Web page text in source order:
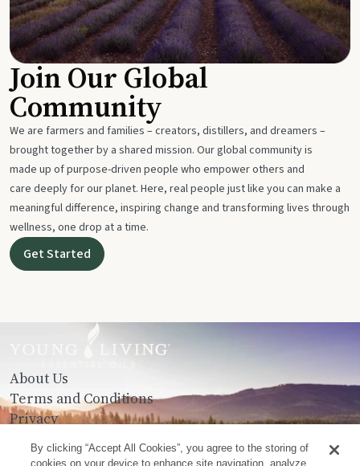
Join Our Global
Community
We are farmers and families – creators, distillers, and dreamers –
brought together by a shared mission. Our global community is
made up of purpose-driven people who empower others and
care deeply for our planet. Here, real people just like you can make a
meaningful difference, inspiring change and transforming lives through
wellness, one drop at a time.
Get Started
About Us
Terms and Conditions
Privacy
Contact Us
By clicking “Accept All Cookies”, you agree to the storing of
cookies on your device to enhance site navigation, analyze